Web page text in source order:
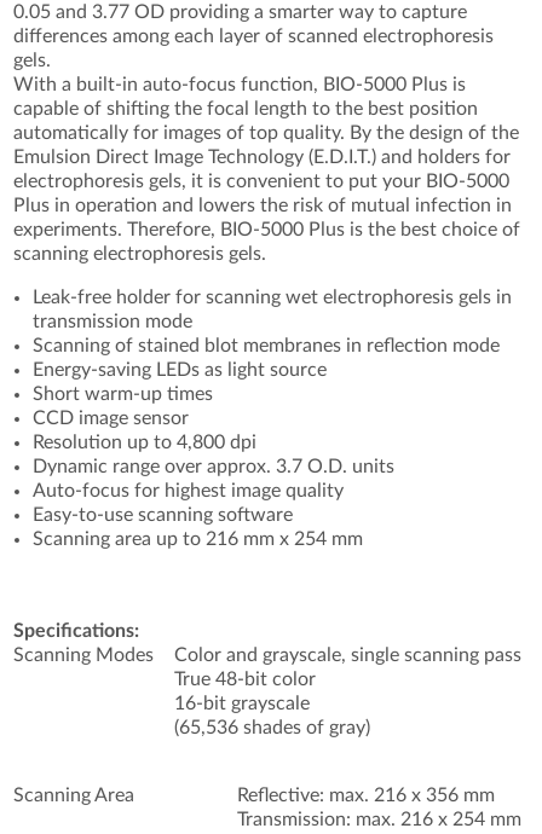
0.05 and 3.77 OD providing a smarter way to capture
differences among each layer of scanned electrophoresis
gels.
With a built-in auto-focus function, BIO-5000 Plus is
capable of shifting the focal length to the best position
automatically for images of top quality. By the design of the
Emulsion Direct Image Technology (E.D.I.T.) and holders for
electrophoresis gels, it is convenient to put your BIO-5000
Plus in operation and lowers the risk of mutual infection in
experiments. Therefore, BIO-5000 Plus is the best choice of
scanning electrophoresis gels.
Leak-free holder for scanning wet electrophoresis gels in
transmission mode
Scanning of stained blot membranes in reflection mode
Energy-saving LEDs as light source
Short warm-up times
CCD image sensor
Resolution up to 4,800 dpi
Dynamic range over approx. 3.7 O.D. units
Auto-focus for highest image quality
Easy-to-use scanning software
Scanning area up to 216 mm x 254 mm
Specifications:
Scanning Modes
Color and grayscale, single scanning pass
True 48-bit color
16-bit grayscale
(65,536 shades of gray)
Scanning Area
Reflective: max. 216 x 356 mm
Transmission: max. 216 x 254 mm